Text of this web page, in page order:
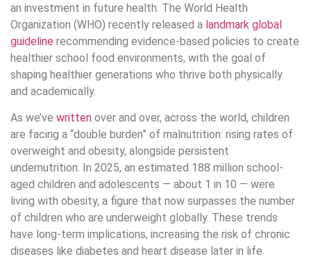
an investment in future health. The World Health
Organization (WHO) recently released a landmark global
guideline recommending evidence-based policies to create
healthier school food environments, with the goal of
shaping healthier generations who thrive both physically
and academically.
As we’ve written over and over, across the world, children
are facing a “double burden” of malnutrition: rising rates of
overweight and obesity, alongside persistent
undernutrition. In 2025, an estimated 188 million school-
aged children and adolescents — about 1 in 10 — were
living with obesity, a figure that now surpasses the number
of children who are underweight globally. These trends
have long-term implications, increasing the risk of chronic
diseases like diabetes and heart disease later in life.